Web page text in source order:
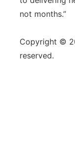
not months.”
Copyright ©
reserved.